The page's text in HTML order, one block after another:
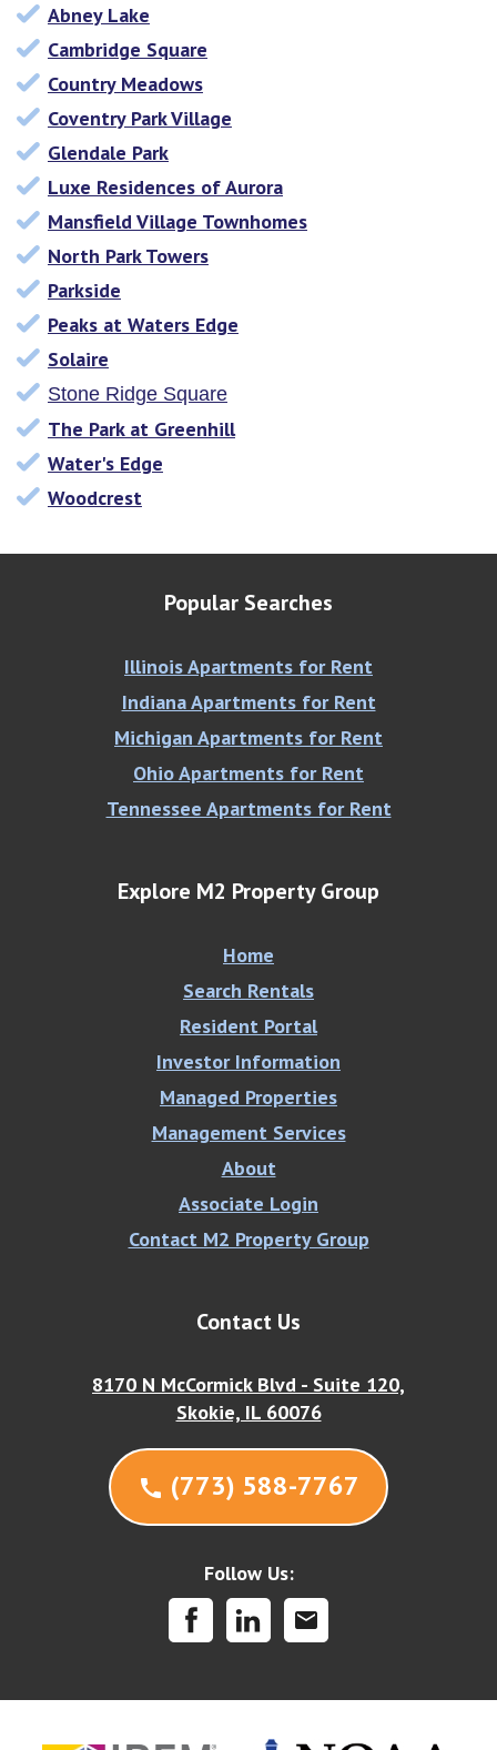
Abney Lake
Cambridge Square
Country Meadows
Coventry Park Village
Glendale Park
Luxe Residences of Aurora
Mansfield Village Townhomes
North Park Towers
Parkside
Peaks at Waters Edge
Solaire
Stone Ridge Square
The Park at Greenhill
Water's Edge
Woodcrest
Popular Searches
Illinois Apartments for Rent
Indiana Apartments for Rent
Michigan Apartments for Rent
Ohio Apartments for Rent
Tennessee Apartments for Rent
Explore M2 Property Group
Home
Search Rentals
Resident Portal
Investor Information
Managed Properties
Management Services
About
Associate Login
Contact M2 Property Group
Contact Us
8170 N McCormick Blvd - Suite 120,
Skokie, IL 60076
call (773) 588-7767
Follow Us:
mail